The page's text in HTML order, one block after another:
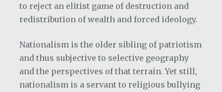
to reject an elitist game of destruction and
redistribution of wealth and forced ideology.
Nationalism is the older sibling of patriotism
and thus subjective to selective geography
and the perspectives of that terrain. Yet still,
nationalism is a servant to religious bullying